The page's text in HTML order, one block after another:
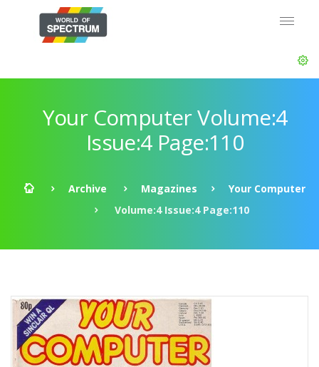
Your Computer Volume:4
Issue:4 Page:110
Archive Magazines
Your Computer
Volume:4 Issue:4 Page:110